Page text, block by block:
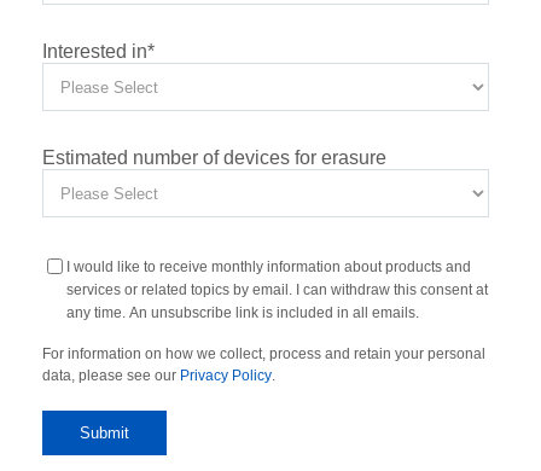
Interested in*
Estimated number of devices for erasure
I would like to receive monthly information about products and
services or related topics by email. I can withdraw this consent at
any time. An unsubscribe link is included in all emails.
For information on how we collect, process and retain your personal
data, please see our Privacy Policy.